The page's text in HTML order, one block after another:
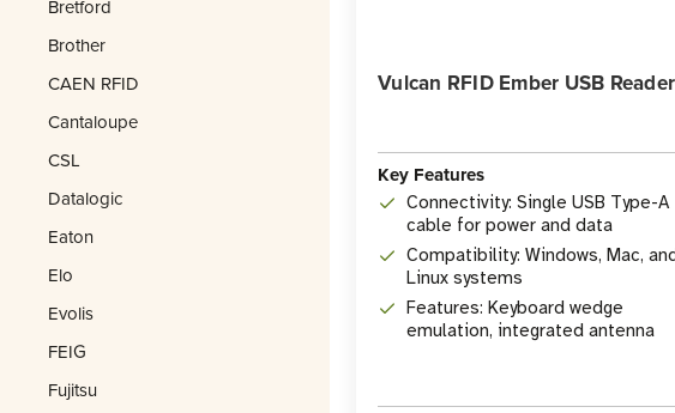
Bretford
Brother
CAEN RFID
Cantaloupe
CSL
Datalogic
Eaton
Elo
Evolis
FEIG
Fujitsu
Vulcan RFID Ember USB Reader
Key Features
Connectivity: Single USB Type-A
cable for power and data
Compatibility: Windows, Mac,
Linux systems
Features: Keyboard wedge
emulation, integrated antenna